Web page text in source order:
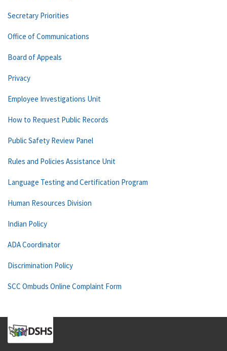
Secretary Priorities
Office of Communications
Board of Appeals
Privacy
Employee Investigations Unit
How to Request Public Records
Public Safety Review Panel
Rules and Policies Assistance Unit
Language Testing and Certification Program
Human Resources Division
Indian Policy
ADA Coordinator
Discrimination Policy
SCC Ombuds Online Complaint Form